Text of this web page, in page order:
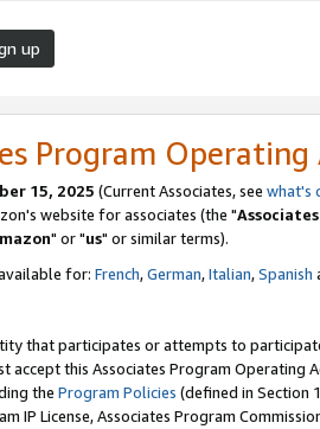
up
Program
15, 2025 (Current Associates, see what's
website for associates (the "
" or "us" or similar terms).
for: French,German,Italian,Spanish
that participates or attempts to
accept this Associates Program Operating
the Program Policies (defined in Section
IP License, Associates Program